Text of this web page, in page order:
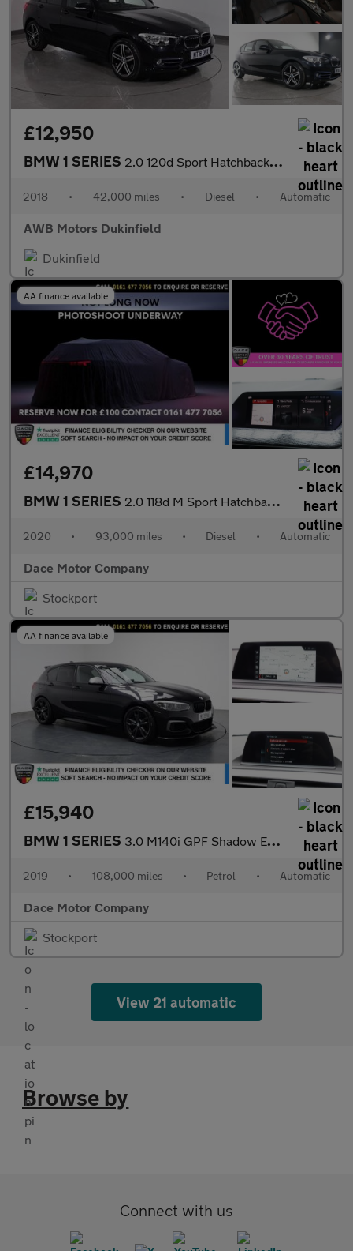
£12,950
BMW 1 SERIES 2.0 120d Sport Hatchback 5dr Diesel Auto Euro 6 (s/s) (190 ps)
2018 • 42,000 miles • Diesel • Automatic
AWB Motors Dukinfield
Dukinfield
AA finance available
£14,970
BMW 1 SERIES 2.0 118d M Sport Hatchback 5dr Diesel Auto Euro 6 (s/s) (150 ps)
2020 • 93,000 miles • Diesel • Automatic
Dace Motor Company
Stockport
AA finance available
£15,940
BMW 1 SERIES 3.0 M140i GPF Shadow Edition Hatchback 5dr Petrol Auto Euro 6 (s
2019 • 108,000 miles • Petrol • Automatic
Dace Motor Company
Stockport
View 21 automatic
Browse by
Connect with us